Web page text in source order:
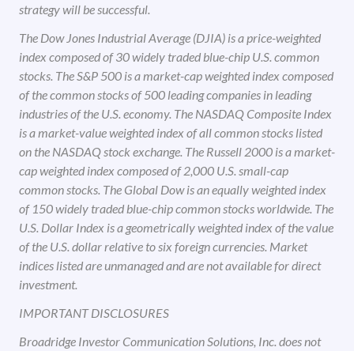
strategy will be successful.
The Dow Jones Industrial Average (DJIA) is a price-weighted
index composed of 30 widely traded blue-chip U.S. common
stocks. The S&P 500 is a market-cap weighted index composed
of the common stocks of 500 leading companies in leading
industries of the U.S. economy. The NASDAQ Composite Index
is a market-value weighted index of all common stocks listed
on the NASDAQ stock exchange. The Russell 2000 is a market-
cap weighted index composed of 2,000 U.S. small-cap
common stocks. The Global Dow is an equally weighted index
of 150 widely traded blue-chip common stocks worldwide. The
U.S. Dollar Index is a geometrically weighted index of the value
of the U.S. dollar relative to six foreign currencies. Market
indices listed are unmanaged and are not available for direct
investment.
IMPORTANT DISCLOSURES
Broadridge Investor Communication Solutions, Inc. does not